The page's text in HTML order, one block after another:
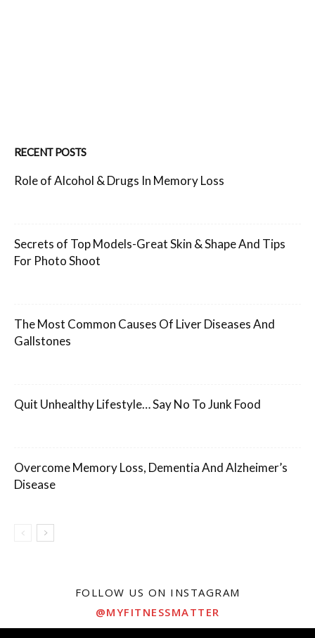
RECENT POSTS
Role of Alcohol & Drugs In Memory Loss
Secrets of Top Models-Great Skin & Shape And Tips
For Photo Shoot
The Most Common Causes Of Liver Diseases And
Gallstones
Quit Unhealthy Lifestyle… Say No To Junk Food
Overcome Memory Loss, Dementia And Alzheimer’s
Disease
FOLLOW US ON INSTAGRAM
@MYFITNESSMATTER